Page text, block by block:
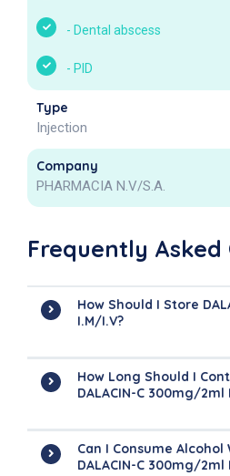
- Dental abscess
- PID
Type
Injection
Company
PHARMACIA N.V/S.A.
Frequently Asked
How Should I Store
I.M/I.V?
How Long Should I
DALACIN-C 300mg/2ml
Can I Consume Alcohol
DALACIN-C 300mg/2ml